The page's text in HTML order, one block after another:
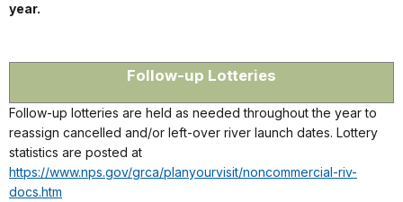
year.
Follow-up Lotteries
Follow-up lotteries are held as needed throughout the year to
reassign cancelled and/or left-over river launch dates. Lottery
statistics are posted at
https://www.nps.gov/grca/planyourvisit/noncommercial-riv-
docs.htm